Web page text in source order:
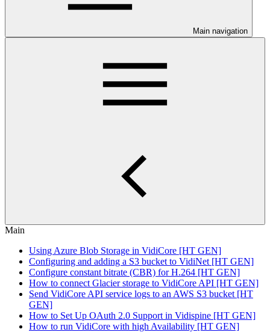
Main navigation
Main
Using Azure Blob Storage in VidiCore [HT GEN]
Configuring and adding a S3 bucket to VidiNet [HT GEN]
Configure constant bitrate (CBR) for H.264 [HT GEN]
How to connect Glacier storage to VidiCore API [HT GEN]
Send VidiCore API service logs to an AWS S3 bucket [HT
GEN]
How to Set Up OAuth 2.0 Support in Vidispine [HT GEN]
How to run VidiCore with high Availability [HT GEN]